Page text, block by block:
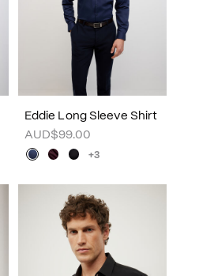
Eddie Long Sleeve Shirt
AUD$99.00
+3